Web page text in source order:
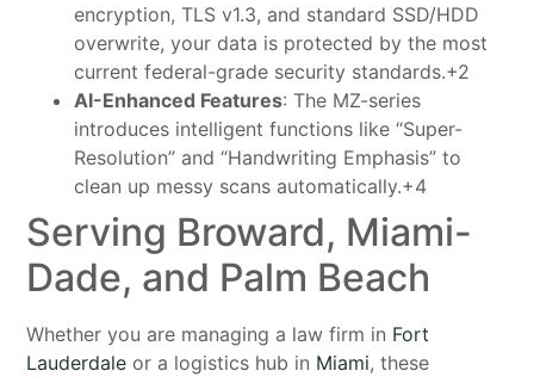
encryption, TLS v1.3, and standard SSD/HDD
overwrite, your data is protected by the most
current federal-grade security standards.+2
AI-Enhanced Features: The MZ-series
introduces intelligent functions like “Super-
Resolution” and “Handwriting Emphasis” to
clean up messy scans automatically.+4
Serving Broward, Miami-
Dade, and Palm Beach
Whether you are managing a law firm in Fort
Lauderdale or a logistics hub in Miami, these